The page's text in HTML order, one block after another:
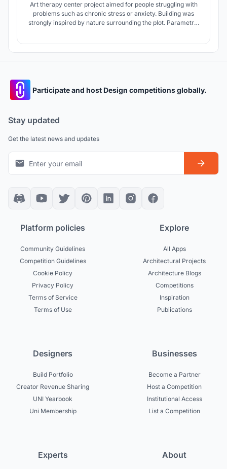
Art therapy center project aimed for people struggling with
problems such as chronic stress or anxiety. Building was
strongly inspired by nature surrounding the plot. Parametric
Participate and host Design competitions globally.
Stay updated
Get the latest news and updates
Platform policies
Community Guidelines
Competition Guidelines
Cookie Policy
Privacy Policy
Terms of Service
Terms of Use
Explore
All Apps
Architectural Projects
Architecture Blogs
Competitions
Inspiration
Publications
Designers
Build Portfolio
Creator Revenue Sharing
UNI Yearbook
Uni Membership
Businesses
Become a Partner
Host a Competition
Institutional Access
List a Competition
Experts About